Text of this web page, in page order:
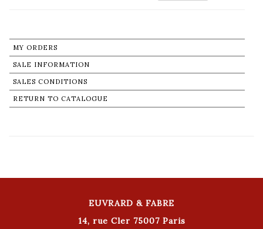
MY ORDERS
SALE INFORMATION
SALES CONDITIONS
RETURN TO CATALOGUE
EUVRARD & FABRE
14, rue Cler 75007 Paris